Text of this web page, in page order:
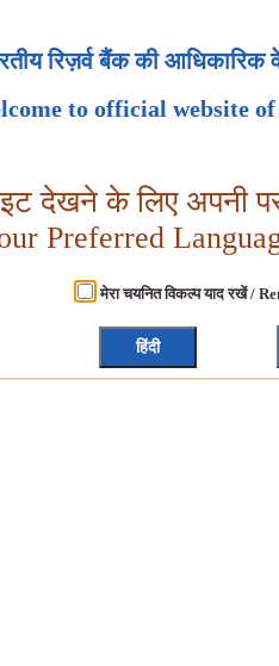
रिज़र्व बैंक की
to official website
देखने के लिए अपनी
Preferred
मेरा चयनित विकल्प याद रखें /
हिंदी